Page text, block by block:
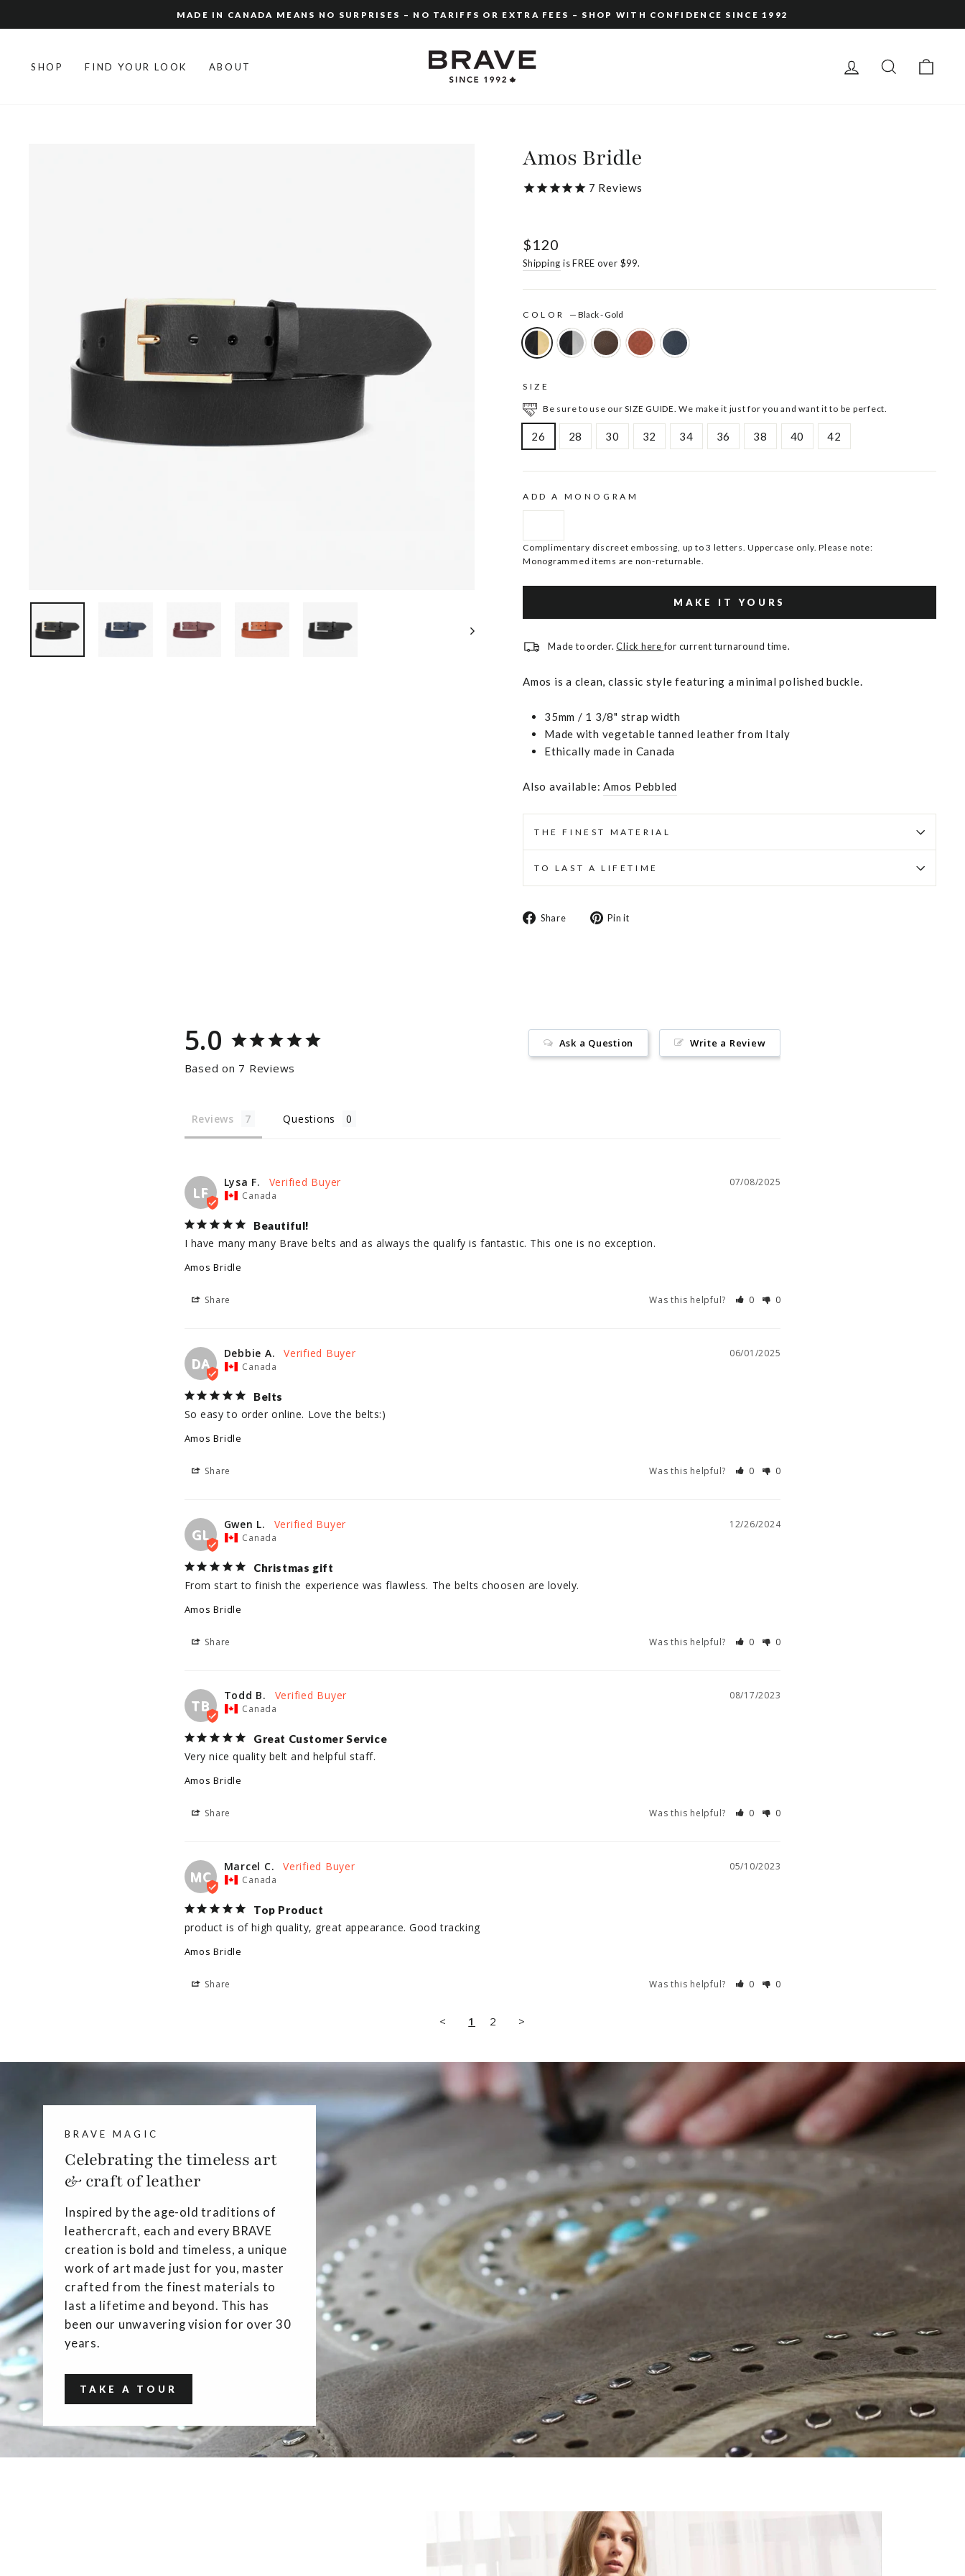
to
slideshow
MADE IN CANADA MEANS NO SURPRISES – NO TARIFFS OR EXTRA FEES – SHOP WITH CONFIDENCE SINCE 1992
SHOP FIND YOUR LOOK ABOUT LOG IN SEARCH
Amos Bridle
7 Reviews
Regular
price
$120
Shipping is FREE over $99.
COLOR — Black - Gold
SIZE
Be sure to use our SIZE GUIDE. We make it just for you and want it to be perfect.
26 28 30 32 34 36 38 40 42
ADD A MONOGRAM
Complimentary discreet embossing, up to 3 letters. Uppercase only. Please note:
Monogrammed items are non-returnable.
MAKE IT YOURS
Made to order.Click herefor current turnaround time.
Amos is a clean, classic style featuring a minimal polished buckle.
35mm / 1 3/8" strap width
Made with vegetable tanned leather from Italy
Ethically made in Canada
Also available: Amos Pebbled
THE FINEST MATERIAL
TO LAST A LIFETIME
Share
Share Pin it
5.0
Based on 7 Reviews
Write a Review
Ask a Question
Reviews Questions
LF
07/08/2025
Lysa F.
Canada
Beautiful!
I have many many Brave belts and as always the qualify is fantastic. This one is no exception.
Amos Bridle
Share Was this helpful? 0 0
DA
06/01/2025
Debbie A.
Canada
Belts
So easy to order online. Love the belts:)
Amos Bridle
Share Was this helpful? 0 0
GL
12/26/2024
Gwen L.
Canada
Christmas gift
From start to finish the experience was flawless. The belts choosen are lovely.
Amos Bridle
Share Was this helpful? 0 0
TB
08/17/2023
Todd B.
Canada
Great Customer Service
Very nice quality belt and helpful staff.
Amos Bridle
Share Was this helpful? 0 0
MC
05/10/2023
Marcel C.
Canada
Top Product
product is of high quality, great appearance. Good tracking
Amos Bridle
Share Was this helpful? 0 0
< 1 2 >
BRAVE MAGIC
Celebrating the timeless art
& craft of leather
Inspired by the age-old traditions of
leathercraft, each and every BRAVE
creation is bold and timeless, a unique
work of art made just for you, master
crafted from the finest materials to
last a lifetime and beyond. This has
been our unwavering vision for over 30
years.
TAKE A TOUR